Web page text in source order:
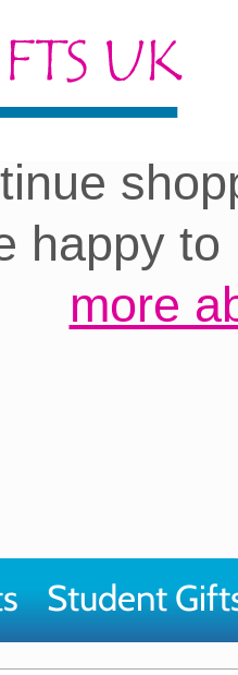
our site:
the best
happy
more
Student